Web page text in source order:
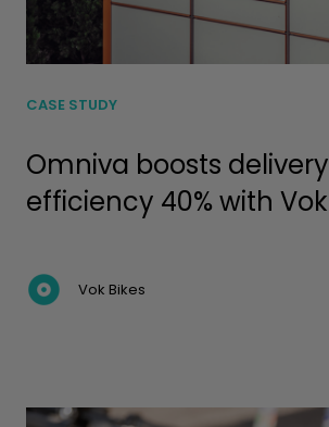
CASE STUDY
Omniva boosts delivery
efficiency 40% with Vok
Vok Bikes